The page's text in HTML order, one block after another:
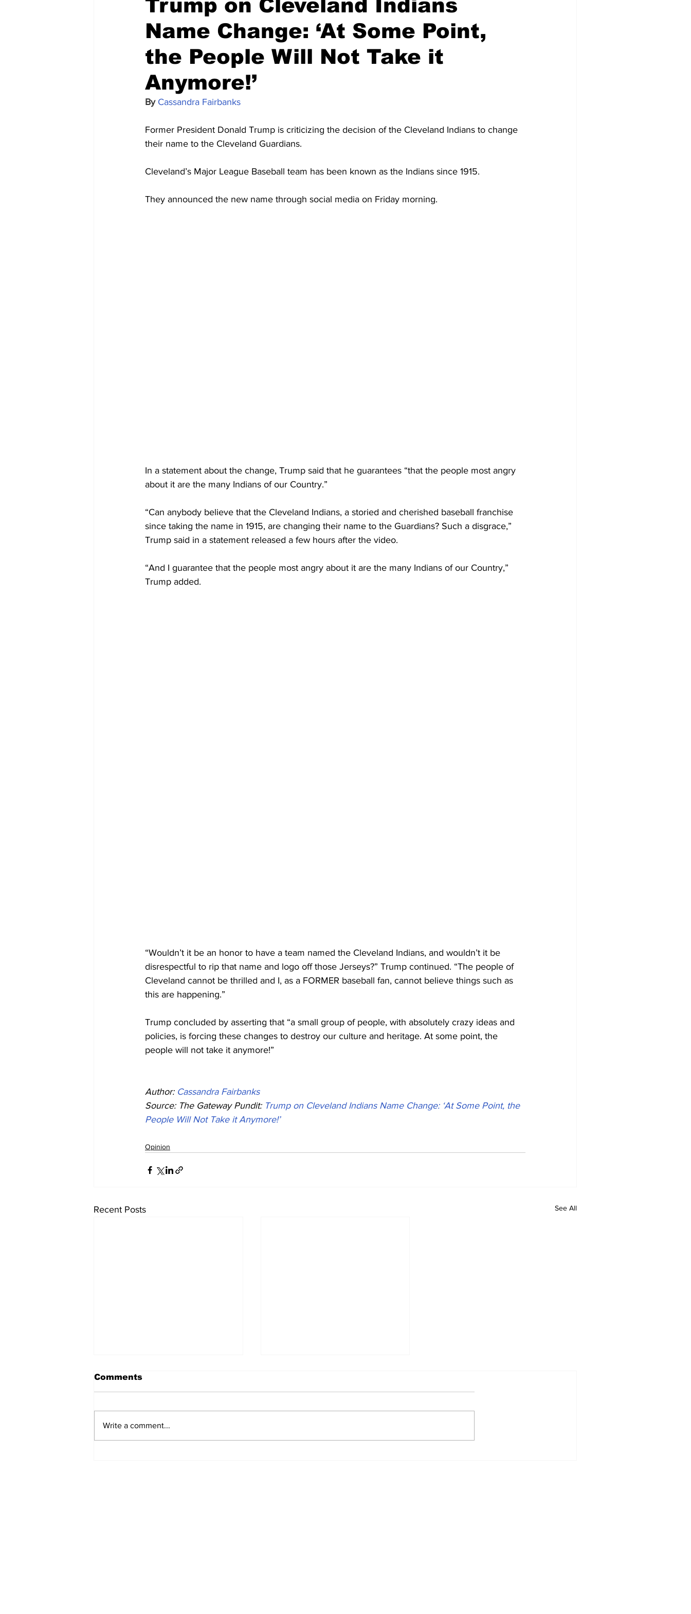
Trump on Cleveland Indians
Name Change: ‘At Some Point,
the People Will Not Take it
Anymore!’
By Cassandra Fairbanks
Former President Donald Trump is criticizing the decision of the Cleveland Indians to change
their name to the Cleveland Guardians.
Cleveland’s Major League Baseball team has been known as the Indians since 1915.
They announced the new name through social media on Friday morning.
In a statement about the change, Trump said that he guarantees “that the people most angry
about it are the many Indians of our Country.”
“Can anybody believe that the Cleveland Indians, a storied and cherished baseball franchise
since taking the name in 1915, are changing their name to the Guardians? Such a disgrace,”
Trump said in a statement released a few hours after the video.
“And I guarantee that the people most angry about it are the many Indians of our Country,”
Trump added.
“Wouldn’t it be an honor to have a team named the Cleveland Indians, and wouldn’t it be
disrespectful to rip that name and logo off those Jerseys?” Trump continued. “The people of
Cleveland cannot be thrilled and I, as a FORMER baseball fan, cannot believe things such as
this are happening.”
Trump concluded by asserting that “a small group of people, with absolutely crazy ideas and
policies, is forcing these changes to destroy our culture and heritage. At some point, the
people will not take it anymore!”
Author: Cassandra Fairbanks
Source: The Gateway Pundit: Trump on Cleveland Indians Name Change: ‘At Some Point, the
People Will Not Take it Anymore!’
Opinion
Recent Posts See All
Comments
Write a comment...